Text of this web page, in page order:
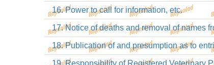
16. Power to call for information, etc.
17. Notice of deaths and removal of names
18. Publication of and presumption as to
19. Responsibility of Registered Veterinary